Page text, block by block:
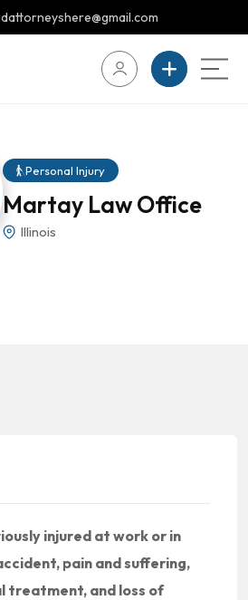
Personal Injury
Martay Law Office
Illinois
injured at work or in
pain and suffering,
treatment, and loss of